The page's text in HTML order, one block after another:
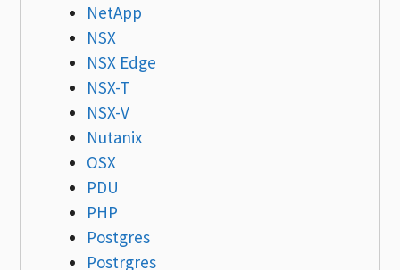
NetApp
NSX
NSX Edge
NSX-T
NSX-V
Nutanix
OSX
PDU
PHP
Postgres
Postrgres